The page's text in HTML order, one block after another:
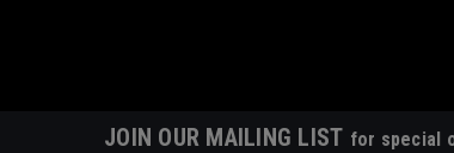
JOIN OUR MAILING LIST for special